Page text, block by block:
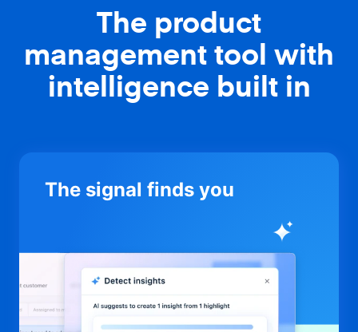
The product
management tool with
intelligence built in
The signal finds you